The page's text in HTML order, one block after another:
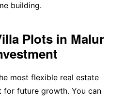
building.
Plots in Malur
most flexible real estate
for future growth. You can